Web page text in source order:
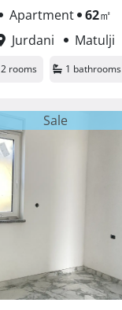
Apartment 62㎡
Jurdani
Matulji
2 rooms 1 bathrooms
Sale